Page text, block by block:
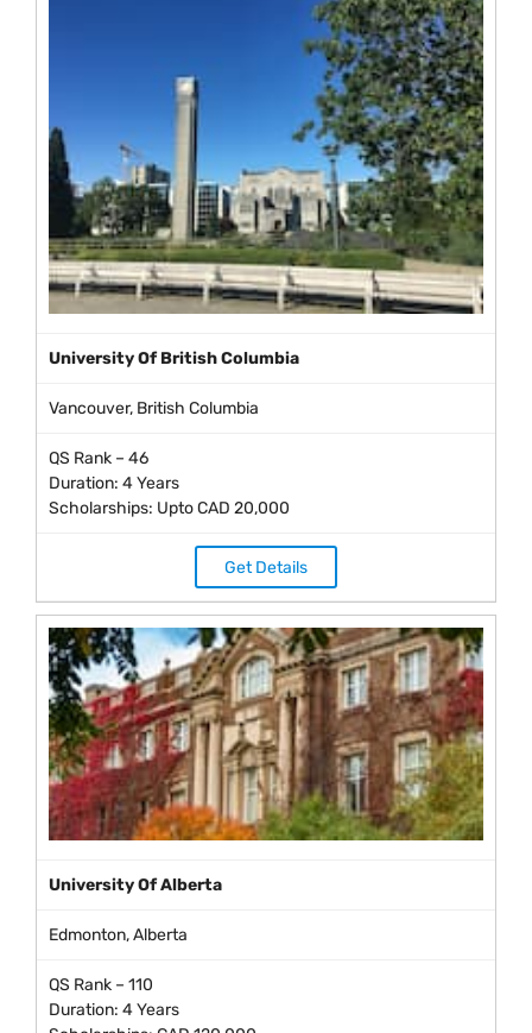
University Of British Columbia
Vancouver, British Columbia
QS Rank – 46
Duration: 4 Years
Scholarships: Upto CAD 20,000
Get Details
University Of Alberta
Edmonton, Alberta
QS Rank – 110
Duration: 4 Years